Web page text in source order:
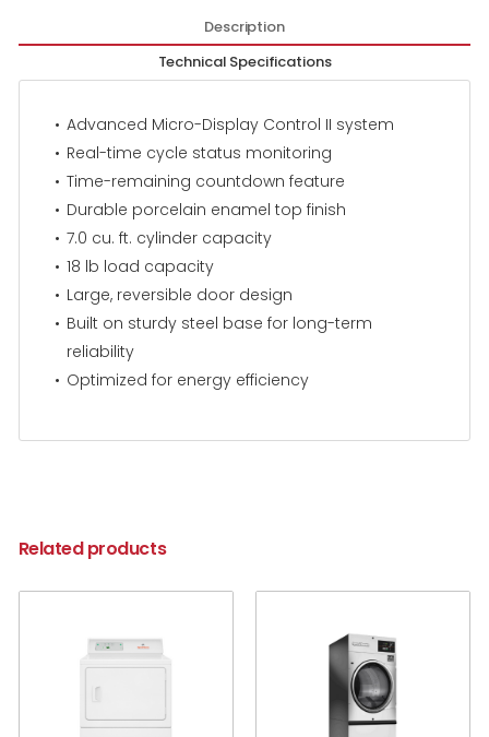
Description
Technical Specifications
Advanced Micro-Display Control II system
Real-time cycle status monitoring
Time-remaining countdown feature
Durable porcelain enamel top finish
7.0 cu. ft. cylinder capacity
18 lb load capacity
Large, reversible door design
Built on sturdy steel base for long-term
reliability
Optimized for energy efficiency
Related products